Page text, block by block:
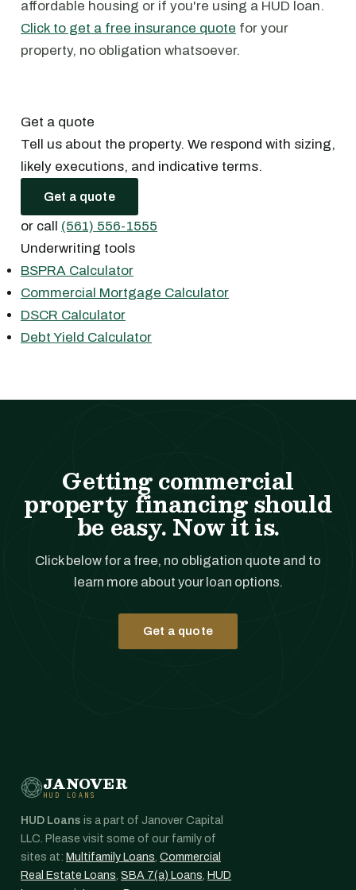
affordable housing or if you're using a HUD loan.
Click to get a free insurance quote for your
property, no obligation whatsoever.
Get a quote
Tell us about the property. We respond with sizing,
likely executions, and indicative terms.
Get a quote
or call (561) 556-1555
Underwriting tools
BSPRA Calculator
Commercial Mortgage Calculator
DSCR Calculator
Debt Yield Calculator
Getting commercial
property financing should
be easy. Now it is.
Click below for a free, no obligation quote and to
learn more about your loan options.
Get a quote
JANOVER
HUD LOANS
HUD Loans is a part of Janover Capital
LLC. Please visit some of our family of
sites at: Multifamily Loans, Commercial
Real Estate Loans, SBA 7(a) Loans, HUD